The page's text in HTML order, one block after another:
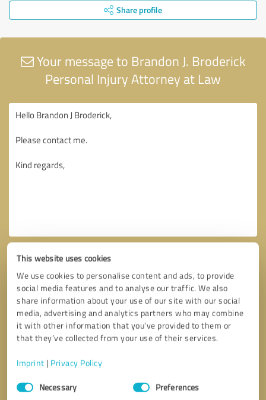
This website uses cookies
We use cookies to personalise content and ads, to provide
social media features and to analyse our traffic. We also
share information about your use of our site with our social
media, advertising and analytics partners who may combine
it with other information that you’ve provided to them or
that they’ve collected from your use of their services.
Imprint | Privacy Policy
Consent
SelectionNecessary Preferences
Share profile
Your message to Brandon J. Broderick
Personal Injury Attorney at Law
Callback request * required fields